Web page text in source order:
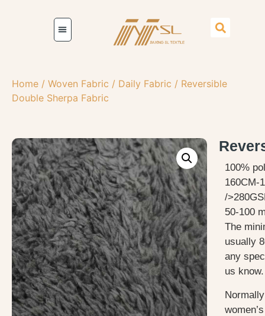
Home / Woven Fabric / Daily Fabric / Reversible
Double Sherpa Fabric
100%
160CM-
/
50-100
The
usually
any
us know.